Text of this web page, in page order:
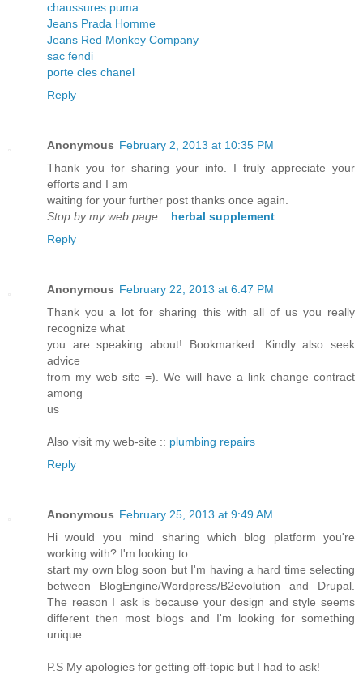
chaussures puma
Jeans Prada Homme
Jeans Red Monkey Company
sac fendi
porte cles chanel
Reply
Anonymous February 2, 2013 at 10:35 PM
Thank you for sharing your info. I truly appreciate your
efforts and I am
waiting for your further post thanks once again.
Stop by my web page :: herbal supplement
Reply
Anonymous February 22, 2013 at 6:47 PM
Thank you a lot for sharing this with all of us you really
recognize what
you are speaking about! Bookmarked. Kindly also seek
advice
from my web site =). We will have a link change contract
among
us
Also visit my web-site :: plumbing repairs
Reply
Anonymous February 25, 2013 at 9:49 AM
Hi would you mind sharing which blog platform you're
working with? I'm looking to
start my own blog soon but I'm having a hard time selecting
between BlogEngine/Wordpress/B2evolution and Drupal.
The reason I ask is because your design and style seems
different then most blogs and I'm looking for something
unique.
P.S My apologies for getting off-topic but I had to ask!